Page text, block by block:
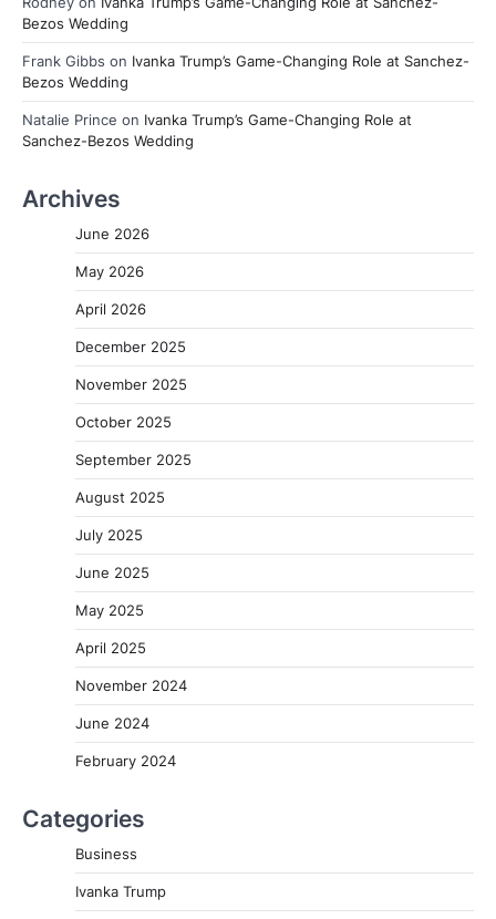
Bezos Wedding
Frank Gibbs on Ivanka Trump’s Game-Changing Role at Sanchez-
Bezos Wedding
Natalie Prince on Ivanka Trump’s Game-Changing Role at
Sanchez-Bezos Wedding
Archives
June 2026
May 2026
April 2026
December 2025
November 2025
October 2025
September 2025
August 2025
July 2025
June 2025
May 2025
April 2025
November 2024
June 2024
February 2024
Categories
Business
Ivanka Trump